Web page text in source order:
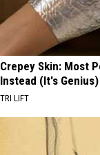
Crepey Skin: Most
Instead (It's Genius)
TRI LIFT